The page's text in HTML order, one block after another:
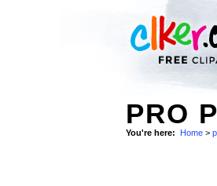
PRO
You're here: Home >